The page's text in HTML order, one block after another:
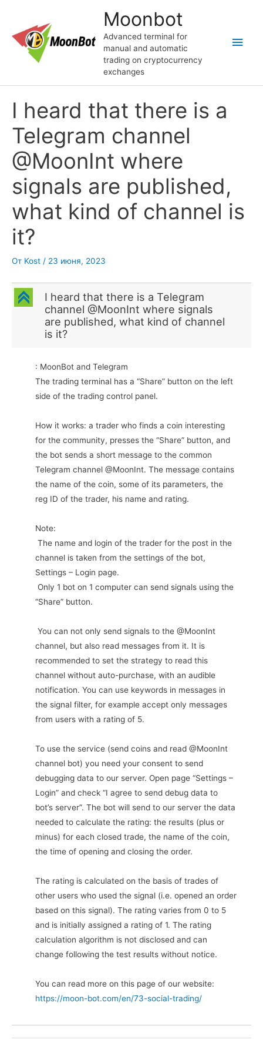
содержимому
Moonbot
Advanced terminal for
manual and automatic
trading on cryptocurrency
exchanges
I heard that there is a
Telegram channel
@MoonInt where
signals are published,
what kind of channel is
it?
От Kost / 23 июня, 2023
C
I heard that there is a Telegram
channel @MoonInt where signals
are published, what kind of channel
is it?
: MoonBot and Telegram
The trading terminal has a “Share” button on the left
side of the trading control panel.
How it works: a trader who finds a coin interesting
for the community, presses the “Share” button, and
the bot sends a short message to the common
Telegram channel @MoonInt. The message contains
the name of the coin, some of its parameters, the
reg ID of the trader, his name and rating.
Note:
The name and login of the trader for the post in the
channel is taken from the settings of the bot,
Settings – Login page.
Only 1 bot on 1 computer can send signals using the
“Share” button.
You can not only send signals to the @MoonInt
channel, but also read messages from it. It is
recommended to set the strategy to read this
channel without auto-purchase, with an audible
notification. You can use keywords in messages in
the signal filter, for example accept only messages
from users with a rating of 5.
To use the service (send coins and read @MoonInt
channel bot) you need your consent to send
debugging data to our server. Open page “Settings –
Login” and check “I agree to send debug data to
bot’s server”. The bot will send to our server the data
needed to calculate the rating: the results (plus or
minus) for each closed trade, the name of the coin,
the time of opening and closing the order.
The rating is calculated on the basis of trades of
other users who used the signal (i.e. opened an order
based on this signal). The rating varies from 0 to 5
and is initially assigned a rating of 1. The rating
calculation algorithm is not disclosed and can
change following the test results without notice.
You can read more on this page of our website:
https://moon-bot.com/en/73-social-trading/